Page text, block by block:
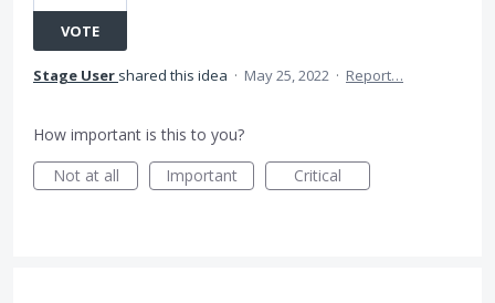
VOTE
Stage User shared this idea · May 25, 2022 · Report…
How important is this to you?
Not at all
Important Critical